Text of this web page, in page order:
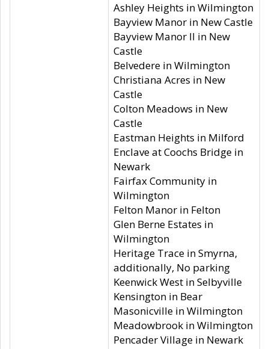
Ashley Heights in Wilmington
Bayview Manor in New Castle
Bayview Manor II in New
Castle
Belvedere in Wilmington
Christiana Acres in New
Castle
Colton Meadows in New
Castle
Eastman Heights in Milford
Enclave at Coochs Bridge in
Newark
Fairfax Community in
Wilmington
Felton Manor in Felton
Glen Berne Estates in
Wilmington
Heritage Trace in Smyrna,
additionally, No parking
Keenwick West in Selbyville
Kensington in Bear
Masonicville in Wilmington
Meadowbrook in Wilmington
Pencader Village in Newark